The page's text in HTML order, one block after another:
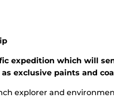
expedition which will
exclusive paints and
explorer and